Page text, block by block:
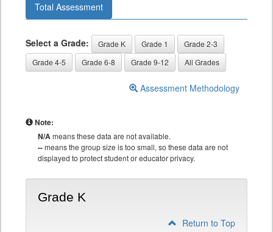
Total Assessment
Select a Grade: Grade K Grade 1
Grade 2-3
Grade 4-5
Grade 6-8 Grade 9-12 All Grades
Assessment Methodology
Note:
N/Ameans these data are not available.
--means the group size is too small, so these data are not
displayed to protect student or educator privacy.
Grade K
Return to Top